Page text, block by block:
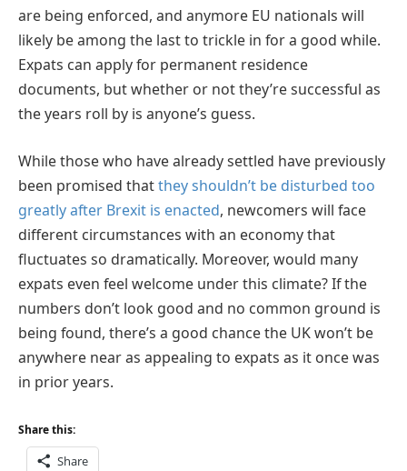
are being enforced, and anymore EU nationals will
likely be among the last to trickle in for a good while.
Expats can apply for permanent residence
documents, but whether or not they’re successful as
the years roll by is anyone’s guess.
While those who have already settled have previously
been promised thatthey shouldn’t be disturbed too
greatly after Brexit is enacted, newcomers will face
different circumstances with an economy that
fluctuates so dramatically. Moreover, would many
expats even feel welcome under this climate? If the
numbers don’t look good and no common ground is
being found, there’s a good chance the UK won’t be
anywhere near as appealing to expats as it once was
in prior years.
Share this:
Share